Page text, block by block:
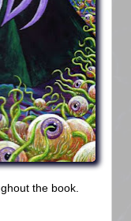
the book.